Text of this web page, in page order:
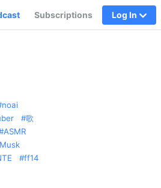
Subscriptions Log In
noai
歌
ASMR
ff14